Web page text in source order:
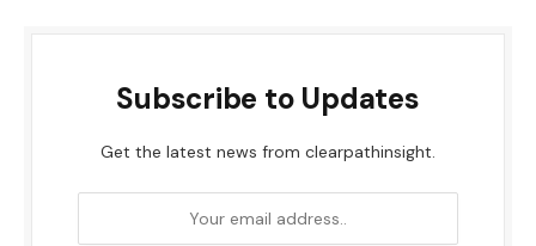
Subscribe to Updates
Get the latest news from clearpathinsight.